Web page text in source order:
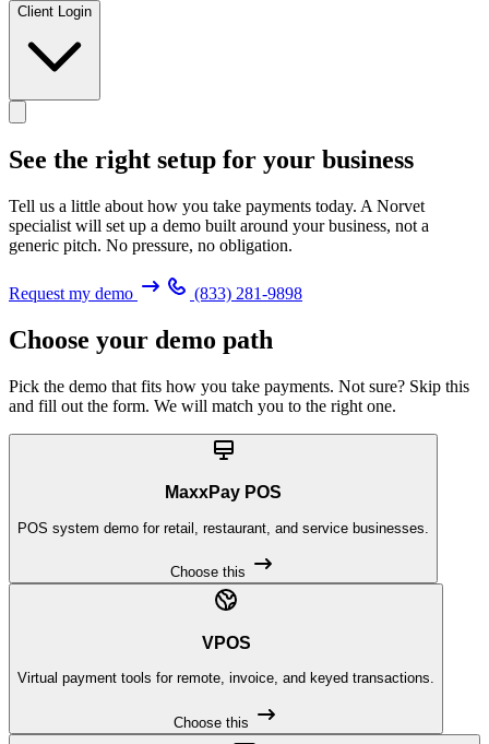
Client Login
See the right setup for your business
Tell us a little about how you take payments today. A Norvet
specialist will set up a demo built around your business, not a
generic pitch. No pressure, no obligation.
Request my demo (833) 281-9898
Choose your demo path
Pick the demo that fits how you take payments. Not sure? Skip this
and fill out the form. We will match you to the right one.
MaxxPay POS
POS system demo for retail, restaurant, and service businesses.
Choose this
VPOS
Virtual payment tools for remote, invoice, and keyed transactions.
Choose this